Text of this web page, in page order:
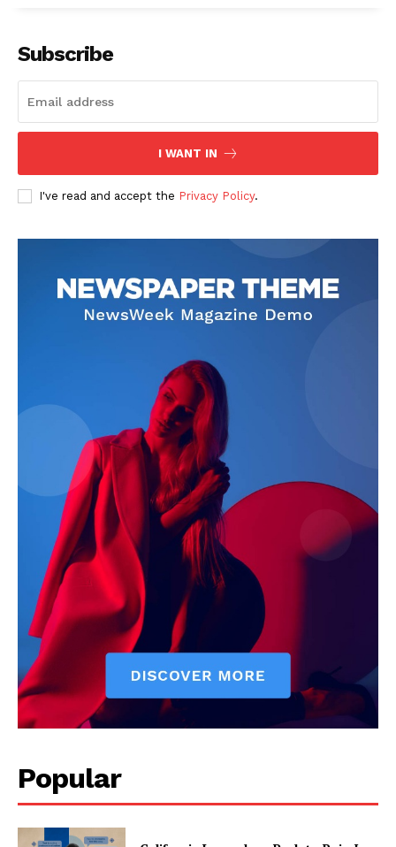
Subscribe
I WANT IN
I've read and accept the Privacy Policy.
Popular